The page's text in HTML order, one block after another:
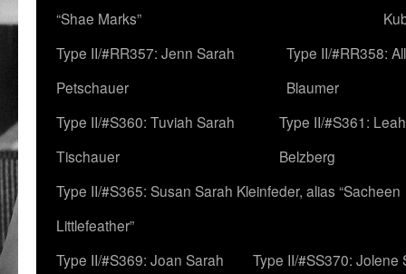
“Shae Marks”
Type II/#RR357: Jenn Sarah
Petschauer
Type II/#RR358:
Blaumer
Type II/#S360: Tuviah Sarah
Tischauer
Type II/#S361:
Belzberg
Type II/#S365: Susan Sarah Kleinfeder, alias “Sacheen
Littlefeather”
Type II/#S369: Joan Sarah
Type II/#SS370: Jolene